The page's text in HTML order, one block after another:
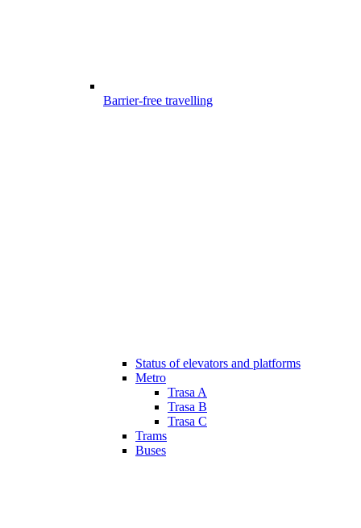
Barrier-free travelling
Status of elevators and platforms
Metro
Trasa A
Trasa B
Trasa C
Trams
Buses